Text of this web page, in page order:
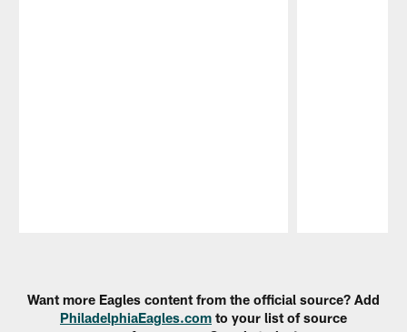
Want more Eagles content from the official source? Add
PhiladelphiaEagles.com to your list of source